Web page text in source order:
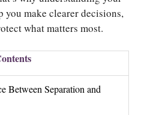
you make clearer decisions,
what matters most.
Between Separation and